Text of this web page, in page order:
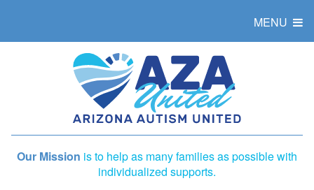
MENU
Our Mission is to help as many families as possible with
individualized supports.